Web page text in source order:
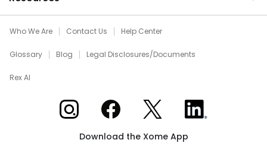
Who We Are Contact Us Help Center
Glossary Blog Legal Disclosures/Documents
Rex AI
Xome on InstagramXome on Facebook
Xome on XXome on LinkedIn
Download the Xome App